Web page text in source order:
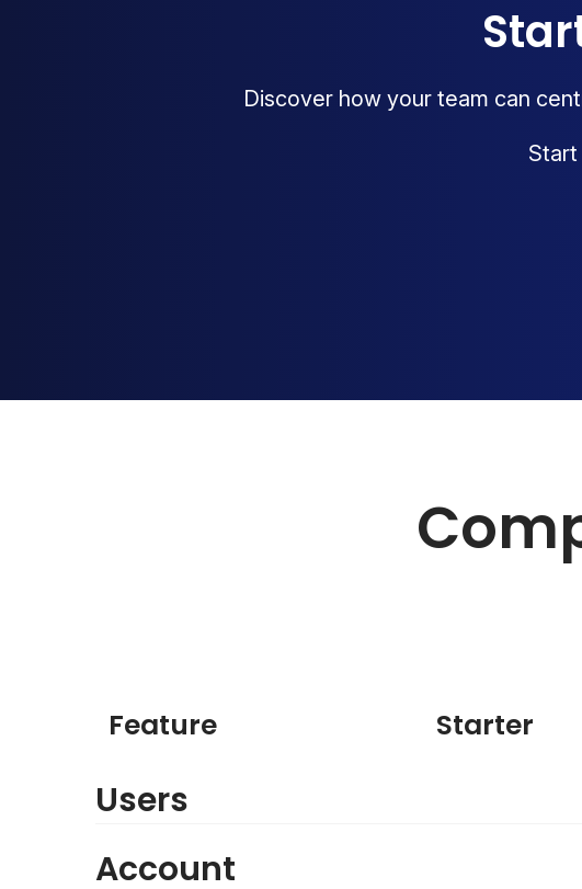
Discover how your team can
Feature Starter
Users
Account